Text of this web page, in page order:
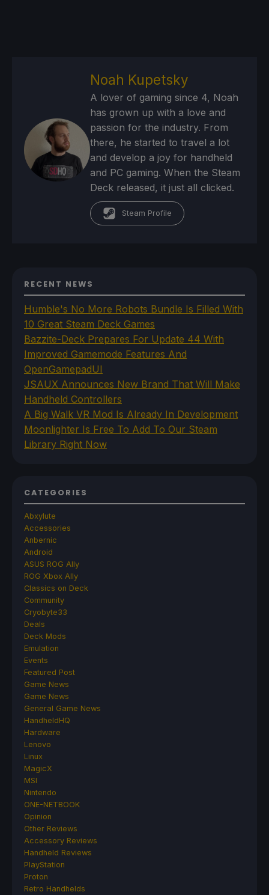
Noah Kupetsky
A lover of gaming since 4, Noah
has grown up with a love and
passion for the industry. From
there, he started to travel a lot
and develop a joy for handheld
and PC gaming. When the Steam
Deck released, it just all clicked.
Steam Profile
RECENT NEWS
Humble's No More Robots Bundle Is Filled With
10 Great Steam Deck Games
Bazzite-Deck Prepares For Update 44 With
Improved Gamemode Features And
OpenGamepadUI
JSAUX Announces New Brand That Will Make
Handheld Controllers
A Big Walk VR Mod Is Already In Development
Moonlighter Is Free To Add To Our Steam
Library Right Now
CATEGORIES
Abxylute
Accessories
Anbernic
Android
ASUS ROG Ally
ROG Xbox Ally
Classics on Deck
Community
Cryobyte33
Deals
Deck Mods
Emulation
Events
Featured Post
Game News
Game News
General Game News
HandheldHQ
Hardware
Lenovo
Linux
MagicX
MSI
Nintendo
ONE-NETBOOK
Opinion
Other Reviews
Accessory Reviews
Handheld Reviews
PlayStation
Proton
Retro Handhelds